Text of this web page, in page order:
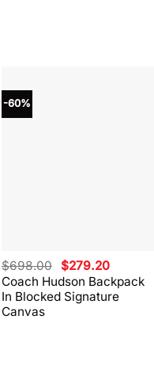
-60%
Coach Hudson Backpack
In Blocked Signature
Canvas
$698.00 Original
price
was:
$698.00.
$279.20Current
price
is:
$279.20.